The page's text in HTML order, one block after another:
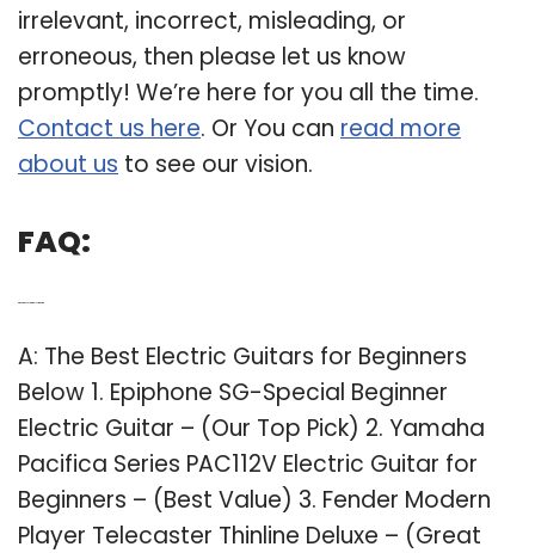
irrelevant, incorrect, misleading, or
erroneous, then please let us know
promptly! We’re here for you all the time.
Contact us here. Or You can read more
about us to see our vision.
FAQ:
A: The Best Electric Guitars for Beginners
Below 1. Epiphone SG-Special Beginner
Electric Guitar – (Our Top Pick) 2. Yamaha
Pacifica Series PAC112V Electric Guitar for
Beginners – (Best Value) 3. Fender Modern
Player Telecaster Thinline Deluxe – (Great